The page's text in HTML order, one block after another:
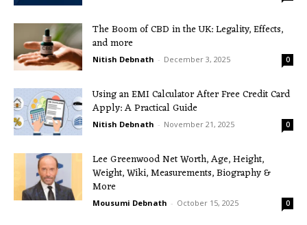
The Boom of CBD in the UK: Legality, Effects,
and more
Nitish Debnath - December 3, 2025 0
Using an EMI Calculator After Free Credit Card
Apply: A Practical Guide
Nitish Debnath - November 21, 2025 0
Lee Greenwood Net Worth, Age, Height,
Weight, Wiki, Measurements, Biography &
More
Mousumi Debnath - October 15, 2025 0